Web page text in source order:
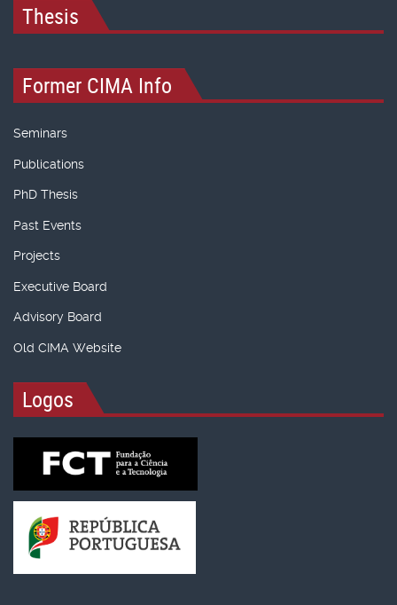
Thesis
Former CIMA Info
Seminars
Publications
PhD Thesis
Past Events
Projects
Executive Board
Advisory Board
Old CIMA Website
Logos